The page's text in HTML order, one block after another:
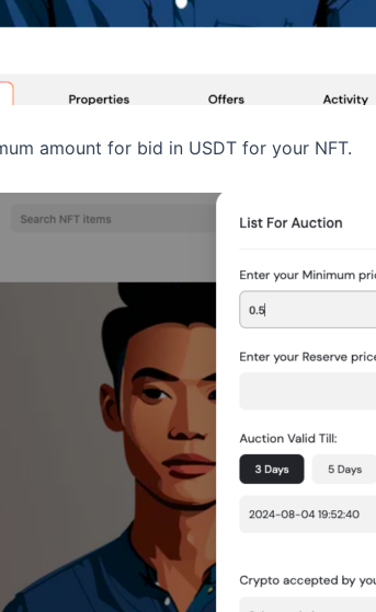
amount for bid in USDT for your NFT.